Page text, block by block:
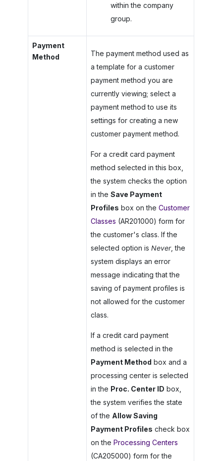
within the company
group.
Payment
Method
The payment method used as
a template for a customer
payment method you are
currently viewing; select a
payment method to use its
settings for creating a new
customer payment method.
For a credit card payment
method selected in this box,
the system checks the option
in the Save Payment
Profiles box on the Customer
Classes (AR201000) form for
the customer's class. If the
selected option is Never, the
system displays an error
message indicating that the
saving of payment profiles is
not allowed for the customer
class.
If a credit card payment
method is selected in the
Payment Method box and a
processing center is selected
in the Proc. Center ID box,
the system verifies the state
of the Allow Saving
Payment Profiles check box
on the Processing Centers
(CA205000) form for the